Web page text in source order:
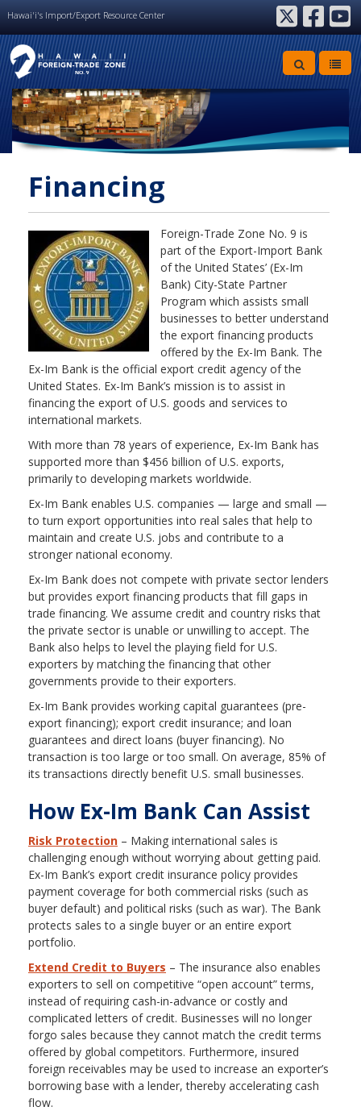
Hawai'i's Import/Export Resource Center
twitterfacebookyoutube
Financing
Foreign-Trade Zone No. 9 is
part of the Export-Import Bank
of the United States’ (Ex-Im
Bank) City-State Partner
Program which assists small
businesses to better understand
the export financing products
offered by the Ex-Im Bank. The
Ex-Im Bank is the official export credit agency of the
United States. Ex-Im Bank’s mission is to assist in
financing the export of U.S. goods and services to
international markets.
With more than 78 years of experience, Ex-Im Bank has
supported more than $456 billion of U.S. exports,
primarily to developing markets worldwide.
Ex-Im Bank enables U.S. companies — large and small —
to turn export opportunities into real sales that help to
maintain and create U.S. jobs and contribute to a
stronger national economy.
Ex-Im Bank does not compete with private sector lenders
but provides export financing products that fill gaps in
trade financing. We assume credit and country risks that
the private sector is unable or unwilling to accept. The
Bank also helps to level the playing field for U.S.
exporters by matching the financing that other
governments provide to their exporters.
Ex-Im Bank provides working capital guarantees (pre-
export financing); export credit insurance; and loan
guarantees and direct loans (buyer financing). No
transaction is too large or too small. On average, 85% of
its transactions directly benefit U.S. small businesses.
How Ex-Im Bank Can Assist
Risk Protection – Making international sales is
challenging enough without worrying about getting paid.
Ex-Im Bank’s export credit insurance policy provides
payment coverage for both commercial risks (such as
buyer default) and political risks (such as war). The Bank
protects sales to a single buyer or an entire export
portfolio.
Extend Credit to Buyers – The insurance also enables
exporters to sell on competitive “open account” terms,
instead of requiring cash-in-advance or costly and
complicated letters of credit. Businesses will no longer
forgo sales because they cannot match the credit terms
offered by global competitors. Furthermore, insured
foreign receivables may be used to increase an exporter’s
borrowing base with a lender, thereby accelerating cash
flow.